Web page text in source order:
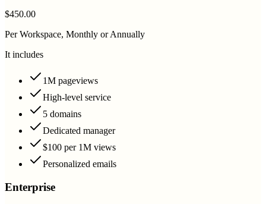
$450.00
Per Workspace, Monthly or Annually
It includes
1M pageviews
High-level service
5 domains
Dedicated manager
$100 per 1M views
Personalized emails
Enterprise